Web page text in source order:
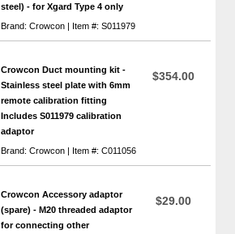
steel) - for Xgard Type 4 only
Brand: Crowcon | Item #: S011979
Crowcon Duct mounting kit -
Stainless steel plate with 6mm
remote calibration fitting
Includes S011979 calibration
adaptor
Brand: Crowcon | Item #: C011056
$354.00
Crowcon Accessory adaptor
(spare) - M20 threaded adaptor
for connecting other
$29.00